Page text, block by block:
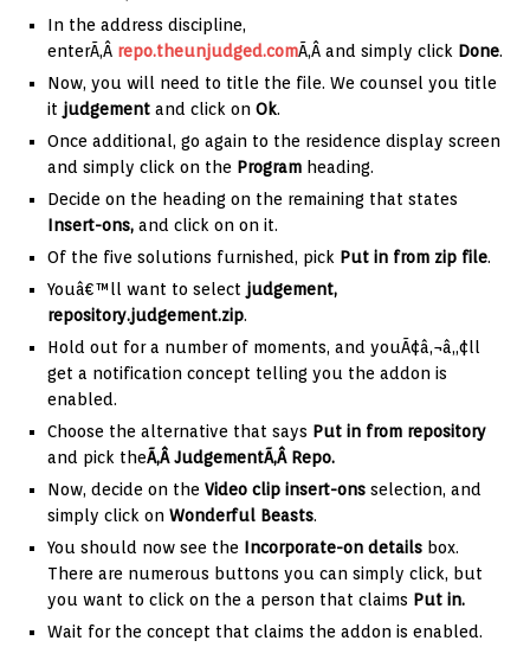
In the address discipline,
enterÃ‚Â repo.theunjudged.comÃ‚Â and simply click Done.
Now, you will need to title the file. We counsel you title
it judgement and click on Ok.
Once additional, go again to the residence display screen
and simply click on the Program heading.
Decide on the heading on the remaining that states
Insert-ons, and click on on it.
Of the five solutions furnished, pick Put in from zip file.
Youâ€™ll want to select judgement,
repository.judgement.zip.
Hold out for a number of moments, and youÃ¢â‚¬â„¢ll
get a notification concept telling you the addon is
enabled.
Choose the alternative that says Put in from repository
and pick theÃ‚Â JudgementÃ‚Â Repo.
Now, decide on the Video clip insert-ons selection, and
simply click on Wonderful Beasts.
You should now see the Incorporate-on details box.
There are numerous buttons you can simply click, but
you want to click on the a person that claims Put in.
Wait for the concept that claims the addon is enabled.